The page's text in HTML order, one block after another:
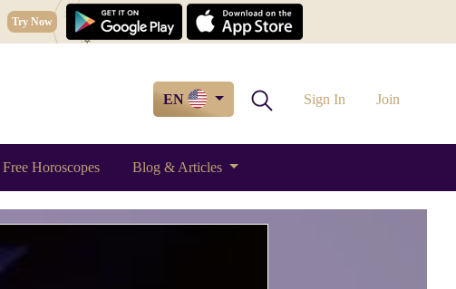
Try Now
EN Sign In Join
Free Horoscopes Blog & Articles